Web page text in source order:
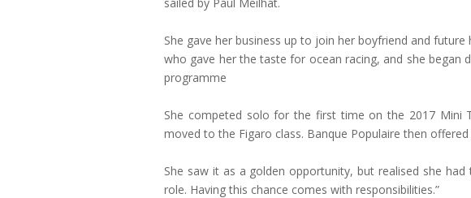
She gave her business up to join her boyfriend and
who gave her the taste for ocean racing, and she
programme
She competed solo for the first time on the 2017 Mini
moved to the Figaro class. Banque Populaire then
She saw it as a golden opportunity, but realised she
role. Having this chance comes with responsibilities.”